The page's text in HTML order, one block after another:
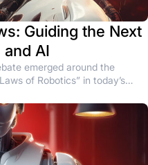
Guiding the Next
AI
emerged around the
of Robotics” in today’s